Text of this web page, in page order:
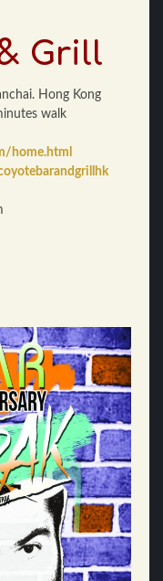
Grill
Hong Kong
walk
home.html